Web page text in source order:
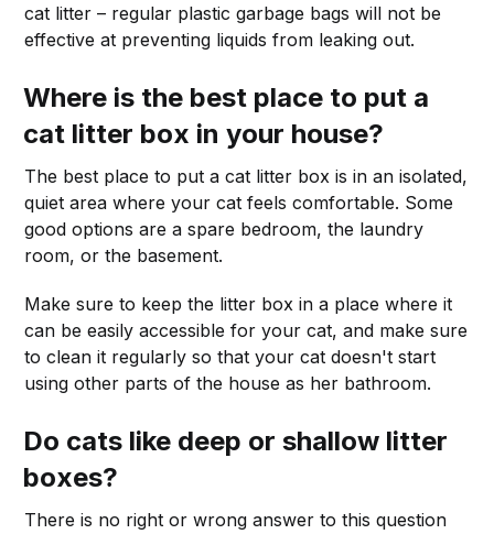
cat litter – regular plastic garbage bags will not be
effective at preventing liquids from leaking out.
Where is the best place to put a
cat litter box in your house?
The best place to put a cat litter box is in an isolated,
quiet area where your cat feels comfortable. Some
good options are a spare bedroom, the laundry
room, or the basement.
Make sure to keep the litter box in a place where it
can be easily accessible for your cat, and make sure
to clean it regularly so that your cat doesn't start
using other parts of the house as her bathroom.
Do cats like deep or shallow litter
boxes?
There is no right or wrong answer to this question